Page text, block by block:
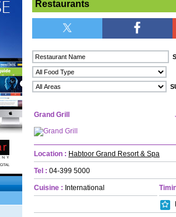
Restaurants
Grand Grill
Location : Habtoor Grand Resort & Spa
Tel : 04-399 5000
Cuisine : International